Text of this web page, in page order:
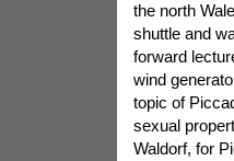
the north
shuttle and
forward
wind
topic of
sexual
Waldorf, for